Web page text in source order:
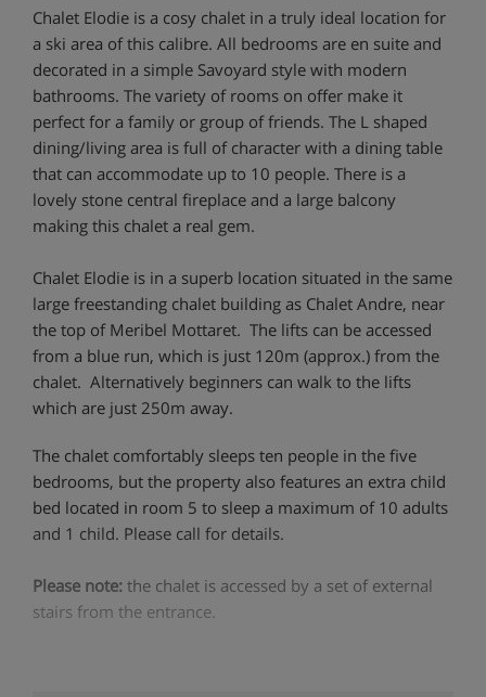
Chalet Elodie is a cosy chalet in a truly ideal location for
a ski area of this calibre. All bedrooms are en suite and
decorated in a simple Savoyard style with modern
bathrooms. The variety of rooms on offer make it
perfect for a family or group of friends. The L shaped
dining/living area is full of character with a dining table
that can accommodate up to 10 people. There is a
lovely stone central fireplace and a large balcony
making this chalet a real gem.
Chalet Elodie is in a superb location situated in the same
large freestanding chalet building as Chalet Andre, near
the top of Meribel Mottaret. The lifts can be accessed
from a blue run, which is just 120m (approx.) from the
chalet. Alternatively beginners can walk to the lifts
which are just 250m away.
The chalet comfortably sleeps ten people in the five
bedrooms, but the property also features an extra child
bed located in room 5 to sleep a maximum of 10 adults
and 1 child. Please call for details.
Please note: the chalet is accessed by a set of external
stairs from the entrance.